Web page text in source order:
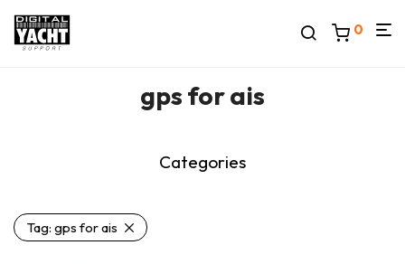
0
gps for ais
Categories
Tag: gps for ais